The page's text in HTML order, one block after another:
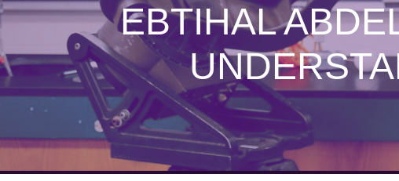
EBTIHAL